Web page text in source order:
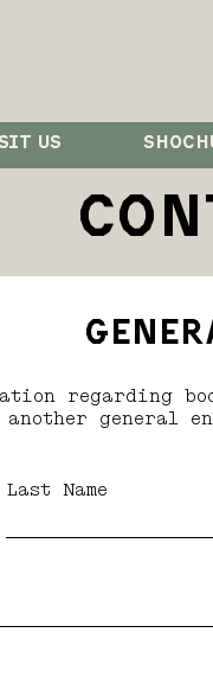
US
regarding
general
Last Name